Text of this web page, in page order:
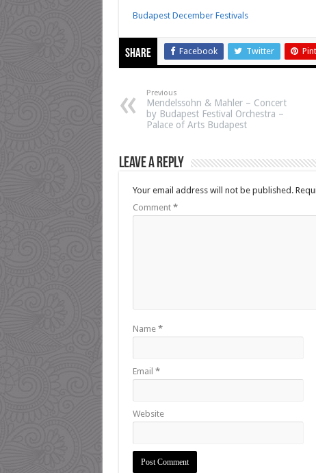
Budapest December Festivals
Share Facebook Twitter
Previous
Mendelssohn & Mahler – Concert
by Budapest Festival Orchestra –
Palace of Arts Budapest
Leave a Reply
Your email address will not be published.
Comment *
Name *
Email *
Website